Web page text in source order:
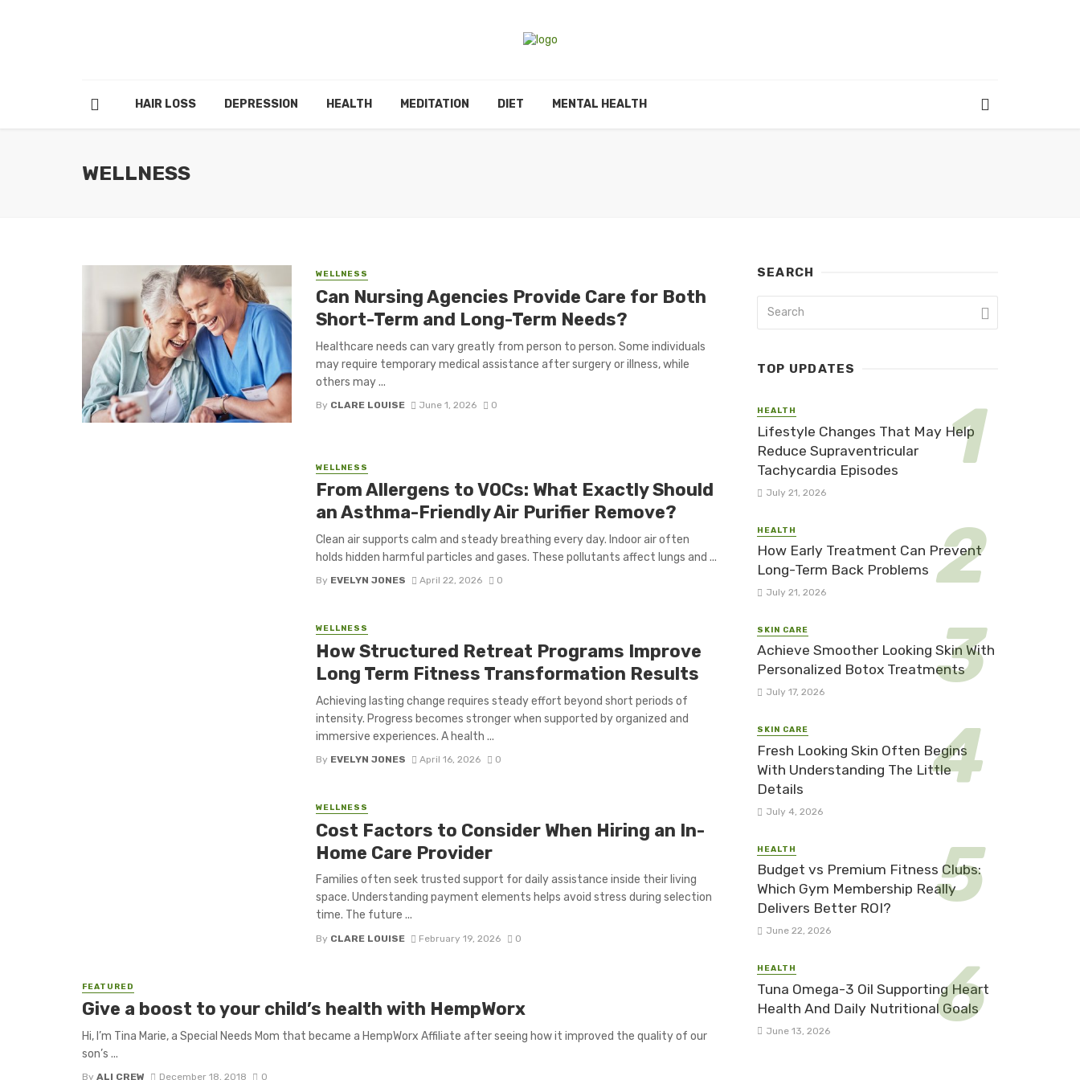
HAIR LOSS DEPRESSION HEALTH MEDITATION DIET MENTAL HEALTH
WELLNESS
WELLNESS
Can Nursing Agencies Provide Care for Both
Short-Term and Long-Term Needs?
Healthcare needs can vary greatly from person to person. Some individuals
may require temporary medical assistance after surgery or illness, while
others may ...
By CLARE LOUISE June 1, 2026 0
WELLNESS
From Allergens to VOCs: What Exactly Should
an Asthma-Friendly Air Purifier Remove?
Clean air supports calm and steady breathing every day. Indoor air often
holds hidden harmful particles and gases. These pollutants affect lungs and ...
By EVELYN JONES April 22, 2026 0
WELLNESS
How Structured Retreat Programs Improve
Long Term Fitness Transformation Results
Achieving lasting change requires steady effort beyond short periods of
intensity. Progress becomes stronger when supported by organized and
immersive experiences. A health ...
By EVELYN JONES April 16, 2026 0
WELLNESS
Cost Factors to Consider When Hiring an In-
Home Care Provider
Families often seek trusted support for daily assistance inside their living
space. Understanding payment elements helps avoid stress during selection
time. The future ...
By CLARE LOUISE February 19, 2026 0
FEATURED
Give a boost to your child’s health with HempWorx
Hi, I’m Tina Marie, a Special Needs Mom that became a HempWorx Affiliate after seeing how it improved the quality of our
son’s ...
By ALI CREW December 18, 2018 0
SEARCH
TOP UPDATES
HEALTH
Lifestyle Changes That May Help
Reduce Supraventricular
Tachycardia Episodes
July 21, 2026
HEALTH
How Early Treatment Can Prevent
Long-Term Back Problems
July 21, 2026
SKIN CARE
Achieve Smoother Looking Skin With
Personalized Botox Treatments
July 17, 2026
SKIN CARE
Fresh Looking Skin Often Begins
With Understanding The Little
Details
July 4, 2026
HEALTH
Budget vs Premium Fitness Clubs:
Which Gym Membership Really
Delivers Better ROI?
June 22, 2026
HEALTH
Tuna Omega-3 Oil Supporting Heart
Health And Daily Nutritional Goals
June 13, 2026